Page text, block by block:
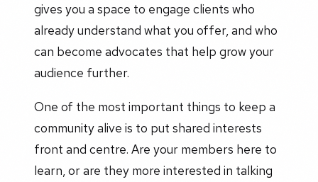
gives you a space to engage clients who
already understand what you offer, and who
can become advocates that help grow your
audience further.
One of the most important things to keep a
community alive is to put shared interests
front and centre. Are your members here to
learn, or are they more interested in talking